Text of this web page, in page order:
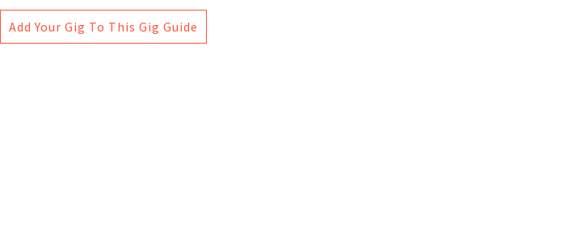
Add Your Gig To This Gig Guide